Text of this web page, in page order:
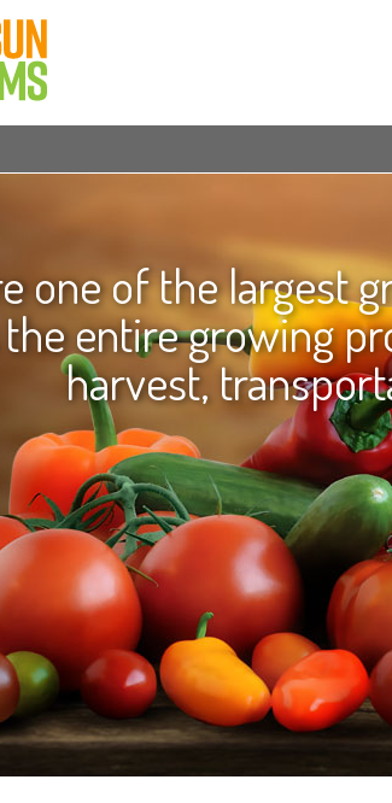
one of the largest
entire growing
harvest,